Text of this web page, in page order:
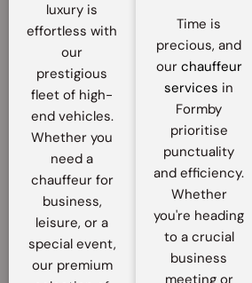
luxury is
effortless with
our
prestigious
fleet of high-
end vehicles.
Whether you
need a
chauffeur for
business,
leisure, or a
special event,
our premium
Time is
precious, and
our chauffeur
services in
Formby
prioritise
punctuality
and efficiency.
Whether
you're heading
to a crucial
business
meeting or